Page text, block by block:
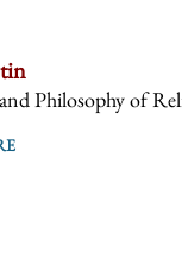
Philosophy of